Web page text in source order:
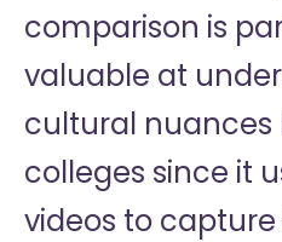
comparison is
valuable at
cultural nuances
colleges since it
videos to capture